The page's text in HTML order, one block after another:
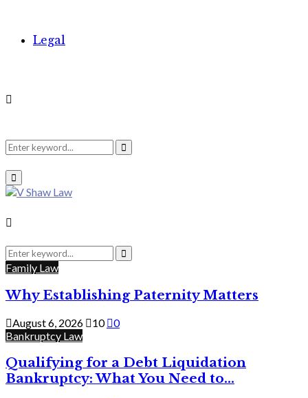
Legal
Search
for:
Search
Primary
Menu
Search
for:
Search
Family Law
Why Establishing Paternity Matters
August 6, 2026 10
0
Bankruptcy Law
Qualifying for a Debt Liquidation
Bankruptcy: What You Need to...